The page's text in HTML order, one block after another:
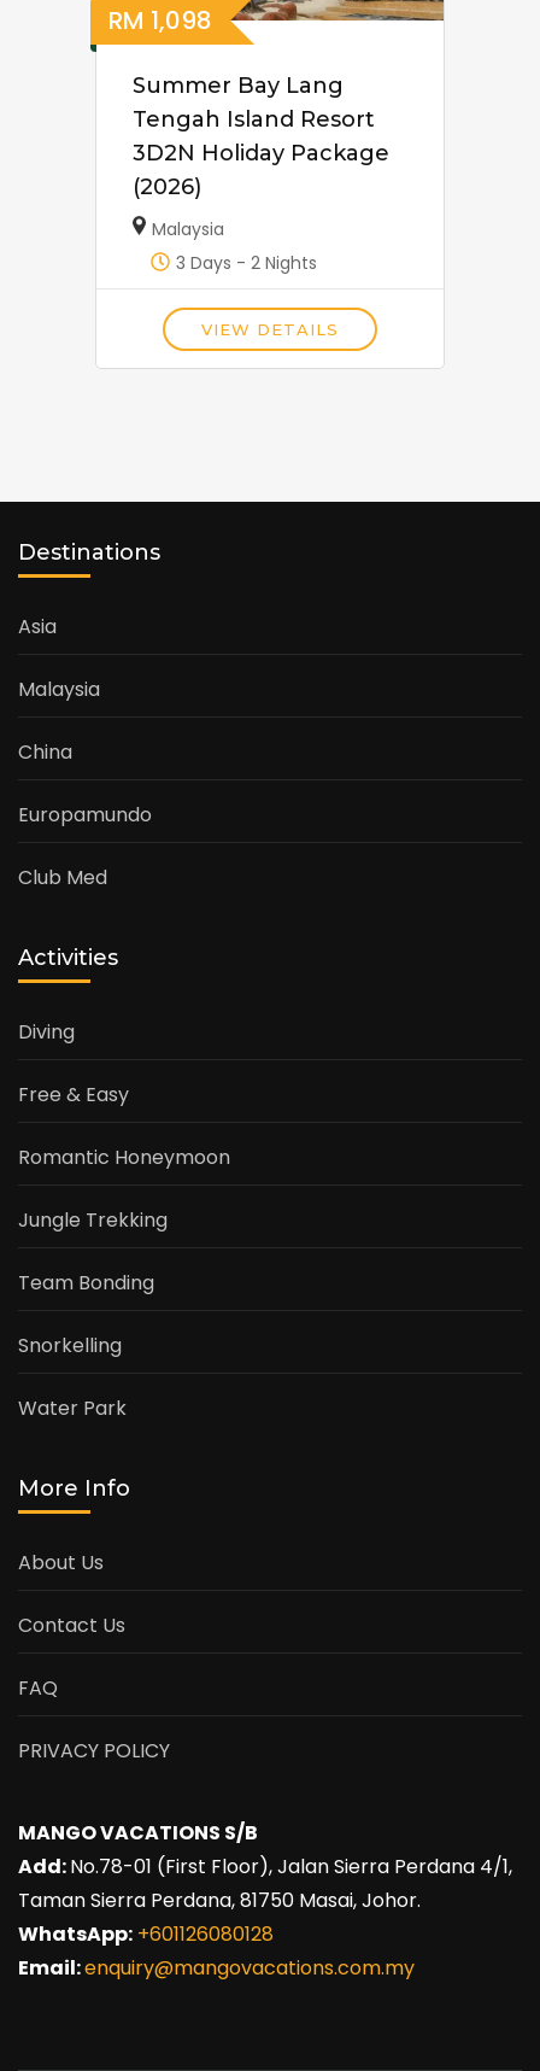
RM 1,098
Summer Bay Lang
Tengah Island Resort
3D2N Holiday Package
(2026)
Malaysia
3 Days - 2 Nights
VIEW DETAILS
Destinations
Asia
Malaysia
China
Europamundo
Club Med
Activities
Diving
Free & Easy
Romantic Honeymoon
Jungle Trekking
Team Bonding
Snorkelling
Water Park
More Info
About Us
Contact Us
FAQ
PRIVACY POLICY
MANGO VACATIONS S/B
Add:No.78-01 (First Floor), Jalan Sierra Perdana 4/1,
Taman Sierra Perdana, 81750 Masai, Johor.
WhatsApp: +601126080128
Email:enquiry@mangovacations.com.my